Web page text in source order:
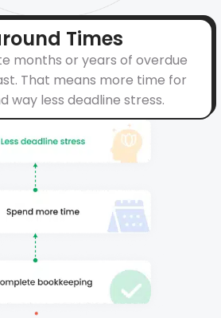
Times
months or years of overdue
That means more time for
way less deadline stress.